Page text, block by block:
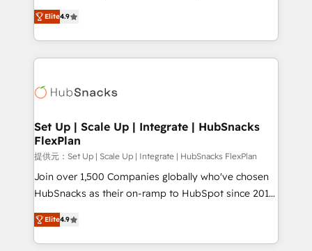
and CRM migration from any platform •
Client/member portals built on HubSpot • Custom
WooCommerce, BuilderTrend, and more Experience
the difference — reach out to see how AI + HubSpot
From HubSpot onboarding, to training, from
developing a new website to lead generation and
digital marketing; we do it all (and with great
results)! In short, our services include: - HubSpot
HubSpot development: websites, custom modules,
marketing, advertising, campaigns, content and
design We connect people, data and technology to
improve customer experiences. With our bright
people, exciting ideas and can-do mentality, we
ensure revenue growth on a daily basis. So tell us
team of 100+ experts is ready for you! Driving digital
growth | www.brightdigital.com
Elite4.9
Set Up | Scale Up | Integrate | HubSnacks
FlexPlan
提供元：Set Up | Scale Up | Integrate | HubSnacks FlexPlan
Join over 1,500 Companies globally who've chosen
HubSnacks as their on-ramp to HubSpot since 2014
Simple pay-as-you-go plans that accelerate value...
1️⃣ Set Up | Onboarding New or Check-fixing existing
HubSpot portals 2️⃣ Scale Up | 100% HubSpot Task
Elite4.9